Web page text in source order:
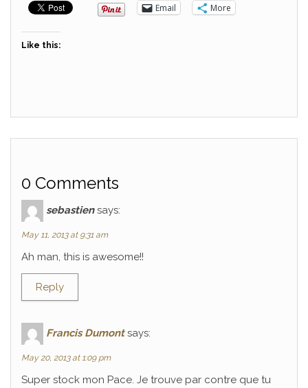
Email More
Like this:
0 Comments
sebastien says:
May 11, 2013 at 9:31 am
Ah man, this is awesome!!
Reply
Francis Dumont says:
May 20, 2013 at 1:09 pm
Super stock mon Pace. Je trouve par contre que tu